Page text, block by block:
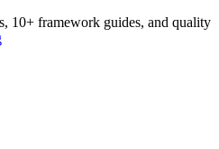
10+ framework guides, and quality